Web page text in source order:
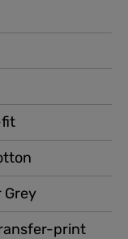
Grey
print